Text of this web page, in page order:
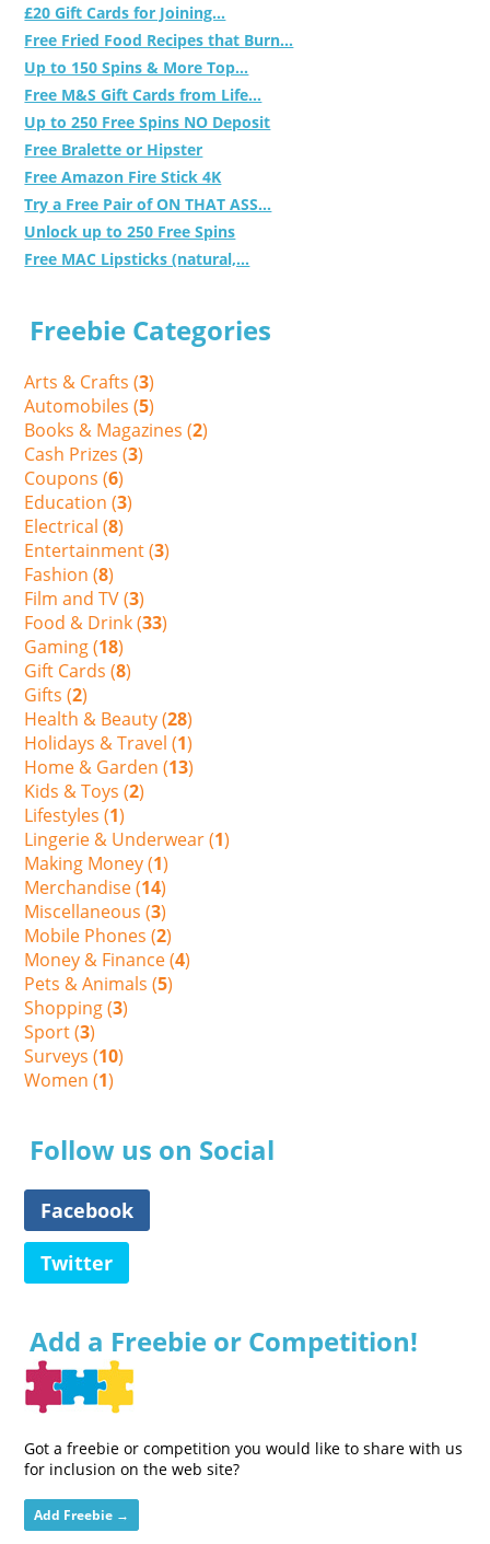
£20 Gift Cards for Joining...
Free Fried Food Recipes that Burn...
Up to 150 Spins & More Top...
Free M&S Gift Cards from Life...
Up to 250 Free Spins NO Deposit
Free Bralette or Hipster
Free Amazon Fire Stick 4K
Try a Free Pair of ON THAT ASS...
Unlock up to 250 Free Spins
Free MAC Lipsticks (natural,...
Freebie Categories
Arts & Crafts (3)
Automobiles (5)
Books & Magazines (2)
Cash Prizes (3)
Coupons (6)
Education (3)
Electrical (8)
Entertainment (3)
Fashion (8)
Film and TV (3)
Food & Drink (33)
Gaming (18)
Gift Cards (8)
Gifts (2)
Health & Beauty (28)
Holidays & Travel (1)
Home & Garden (13)
Kids & Toys (2)
Lifestyles (1)
Lingerie & Underwear (1)
Making Money (1)
Merchandise (14)
Miscellaneous (3)
Mobile Phones (2)
Money & Finance (4)
Pets & Animals (5)
Shopping (3)
Sport (3)
Surveys (10)
Women (1)
Follow us on Social
Facebook
Twitter
Add a Freebie or Competition!
Got a freebie or competition you would like to share with us
for inclusion on the web site?
Add Freebie →